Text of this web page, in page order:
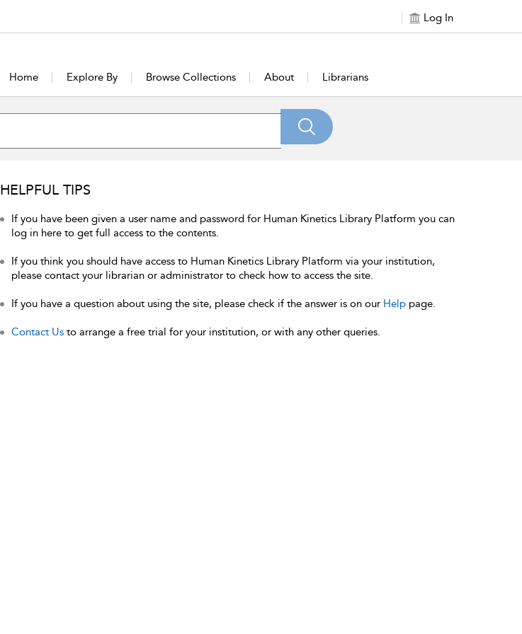
Log In
Home Explore By Browse Collections About Librarians
HELPFUL TIPS
If you have been given a user name and password for Human Kinetics Library Platform you can
log in here to get full access to the contents.
If you think you should have access to Human Kinetics Library Platform via your institution,
please contact your librarian or administrator to check how to access the site.
If you have a question about using the site, please check if the answer is on our Help page.
Contact Us to arrange a free trial for your institution, or with any other queries.